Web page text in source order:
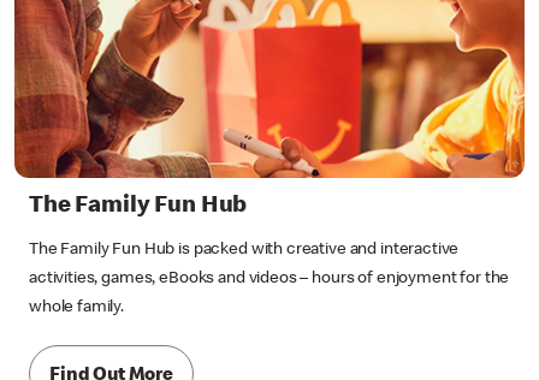
The Family Fun Hub
The Family Fun Hub is packed with creative and interactive
activities, games, eBooks and videos – hours of enjoyment for the
whole family.